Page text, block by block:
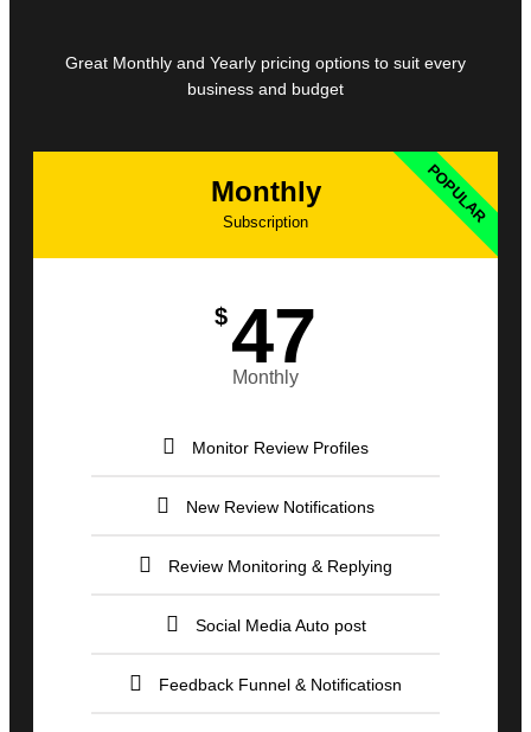
Great Monthly and Yearly pricing options to suit every
business and budget
Monthly
Subscription
$47
Monthly
Monitor Review Profiles
New Review Notifications
Review Monitoring & Replying
Social Media Auto post
Feedback Funnel & Notificatiosn
POPULAR